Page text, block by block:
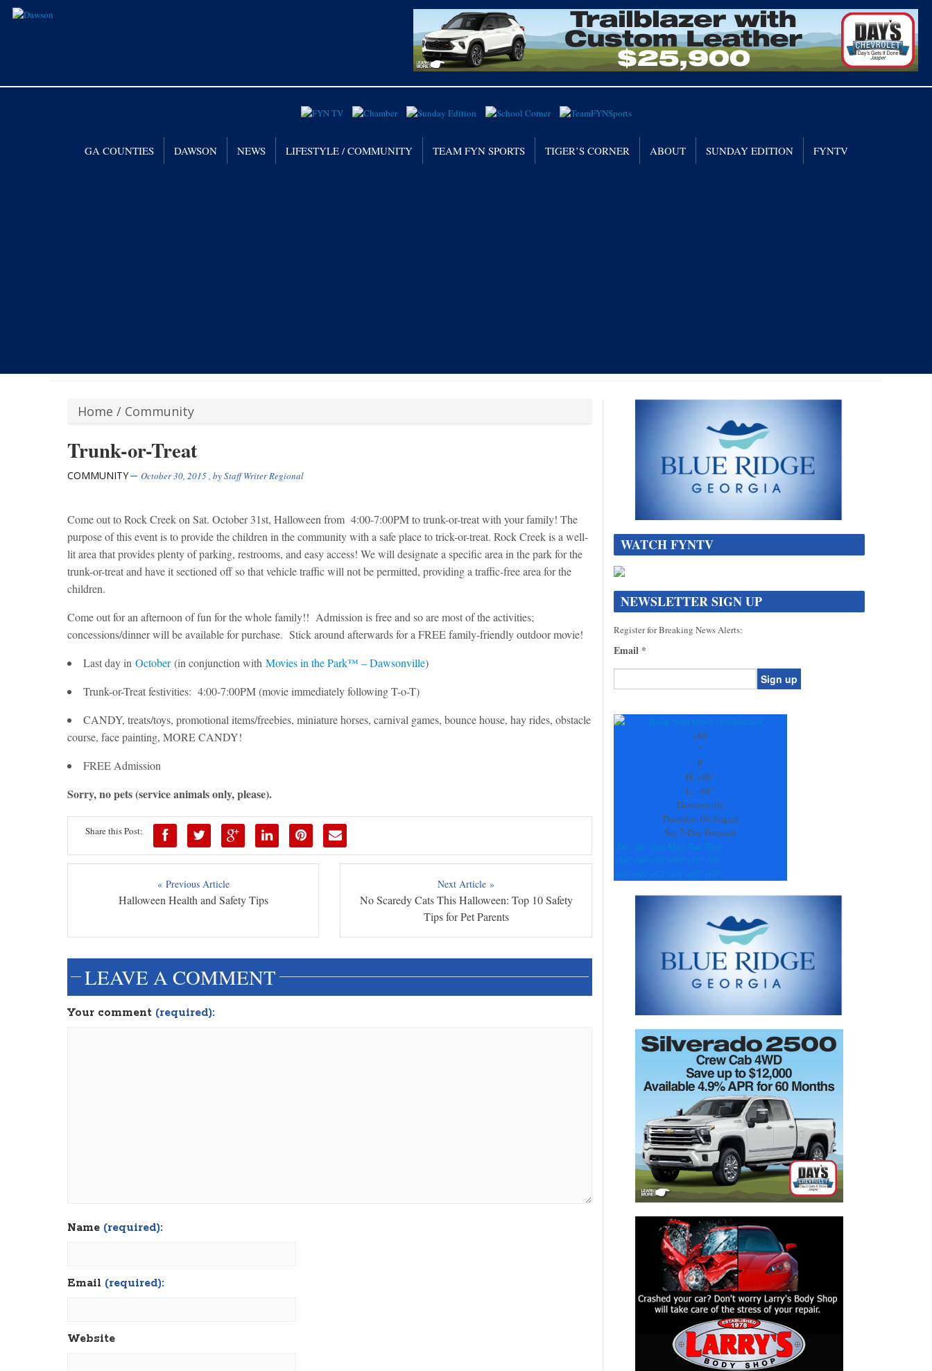
GA COUNTIES DAWSON NEWS LIFESTYLE / COMMUNITY TEAM FYN SPORTS TIGER’S CORNER ABOUT SUNDAY EDITION FYNTV
Home / Community
Trunk-or-Treat
COMMUNITY October 30, 2015, byStaff Writer Regional
Come out to Rock Creek on Sat. October 31st, Halloween from 4:00-7:00PM to trunk-or-treat with your family! The
purpose of this event is to provide the children in the community with a safe place to trick-or-treat. Rock Creek is a well-
lit area that provides plenty of parking, restrooms, and easy access! We will designate a specific area in the park for the
trunk-or-treat and have it sectioned off so that vehicle traffic will not be permitted, providing a traffic-free area for the
children.
Come out for an afternoon of fun for the whole family!! Admission is free and so are most of the activities;
concessions/dinner will be available for purchase. Stick around afterwards for a FREE family-friendly outdoor movie!
Last day in October(in conjunction with Movies in the Park™ – Dawsonville)
Trunk-or-Treat festivities: 4:00-7:00PM (movie immediately following T-o-T)
CANDY, treats/toys, promotional items/freebies, miniature horses, carnival games, bounce house, hay rides, obstacle
course, face painting, MORE CANDY!
FREE Admission
Sorry, no pets (service animals only, please).
Share this Post:
« Previous Article
Halloween Health and Safety Tips
Next Article »
No Scaredy Cats This Halloween: Top 10 Safety
Tips for Pet Parents
LEAVE A COMMENT
Your comment (required):
Name (required):
Email (required):
Website
WATCH FYNTV
NEWSLETTER SIGN UP
Register for Breaking News Alerts:
Email *
Contact
+86
°
F
H: +86°
L:+68°
Dawsonville
Thursday, 06 August
See 7-Day Forecast
Fri
Sat Sun Mon Tue Wed
+86° +80° +89° +90° +91° +89°
+68° +66° +67° +69° +69° +67°